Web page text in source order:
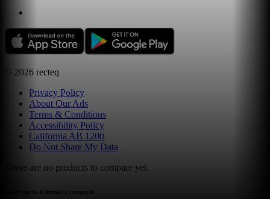
© 2026 recteq
Privacy Policy
About Our Ads
Terms & Conditions
Accessibility Policy
California AB 1200
Do Not Share My Data
There are no products to compare yet.
select up to 4 items to compare